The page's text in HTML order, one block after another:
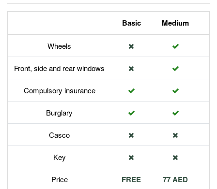
Basic Medium
Wheels
Front, side and rear windows
Compulsory insurance
Burglary
Casco
Key
Price FREE 77 AED